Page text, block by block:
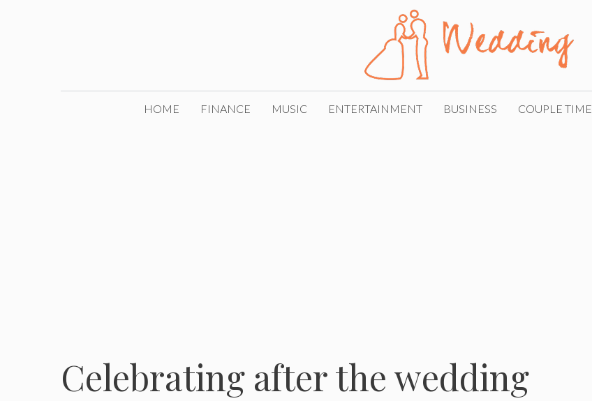
HOME FINANCE MUSIC ENTERTAINMENT BUSINESS COUPLE TIME
Celebrating after the wedding